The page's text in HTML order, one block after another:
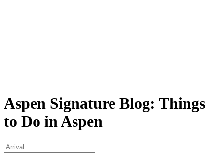
Aspen Signature Blog: Things
to Do in Aspen